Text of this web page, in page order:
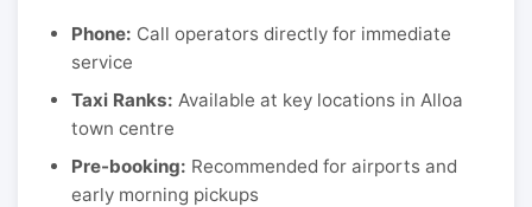
Phone: Call operators directly for immediate
service
Taxi Ranks: Available at key locations in Alloa
town centre
Pre-booking: Recommended for airports and
early morning pickups